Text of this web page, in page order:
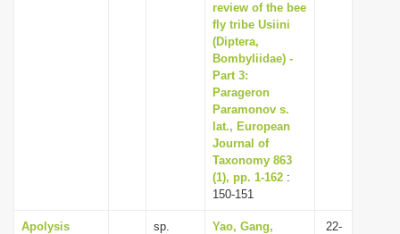
review of the bee
fly tribe Usiini
(Diptera,
Bombyliidae) -
Part 3:
Parageron
Paramonov s.
lat., European
Journal of
Taxonomy 863
(1), pp. 1-162 :
150-151
Apolysis
sp.
Yao, Gang,
22-